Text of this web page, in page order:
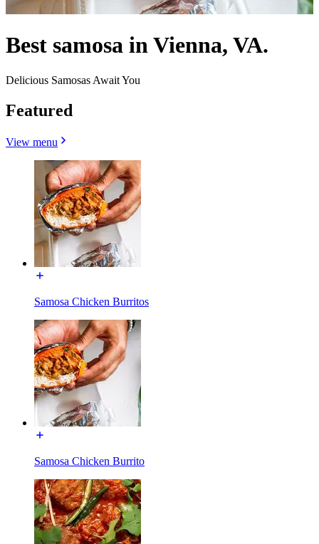
Best samosa in Vienna, VA.
Delicious Samosas Await You
Featured
View menu
Samosa Chicken Burritos
Samosa Chicken Burrito